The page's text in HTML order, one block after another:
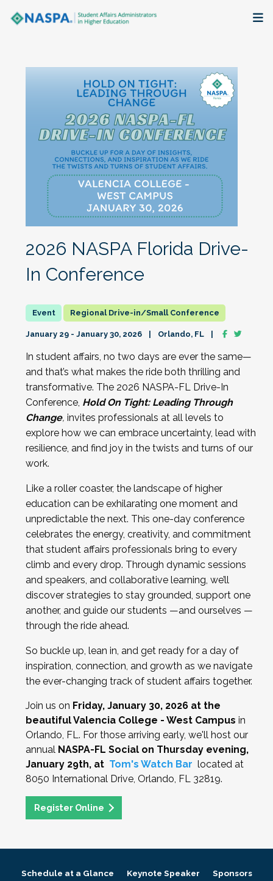
Membership + Communities
Events + Online Learning
Key Initiatives
The Latest
2026 NASPA Florida Drive-
In Conference
Regional Drive-in/Small Conference
January 29 - January 30, 2026 Orlando, FL
In student affairs, no two days are ever the same—
and that’s what makes the ride both thrilling and
transformative. The 2026 NASPA-FL Drive-In
Conference, Hold On Tight: Leading Through
Change, invites professionals at all levels to
explore how we can embrace uncertainty, lead with
resilience, and find joy in the twists and turns of our
work.
Like a roller coaster, the landscape of higher
education can be exhilarating one moment and
unpredictable the next. This one-day conference
celebrates the energy, creativity, and commitment
that student affairs professionals bring to every
climb and every drop. Through dynamic sessions
and speakers, and collaborative learning, we’ll
discover strategies to stay grounded, support one
another, and guide our students —and ourselves —
through the ride ahead.
So buckle up, lean in, and get ready for a day of
inspiration, connection, and growth as we navigate
the ever-changing track of student affairs together.
Join us on Friday, January 30, 2026 at the
beautiful Valencia College - West Campus in
Orlando, FL. For those arriving early, we'll host our
annual NASPA-FL Social on Thursday evening,
January 29th, at Tom's Watch Bar located at
8050 International Drive, Orlando, FL 32819.
Register Online
Schedule at a Glance Keynote Speaker
Sponsors